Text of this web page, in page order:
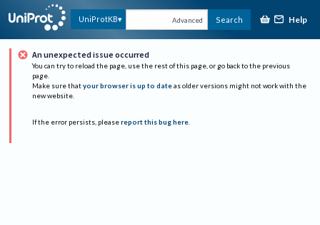
UniProtKB Advanced Search Help
An unexpected issue occurred
You can try to reload the page, use the rest of this page, or go back to the previous
page.
Make sure that your browser is up to date as older versions might not work with the
new website.
If the error persists, please report this bug here.